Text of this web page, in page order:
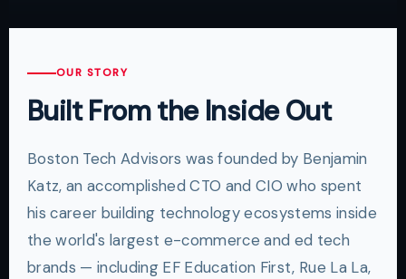
OUR STORY
Built From the Inside Out
Boston Tech Advisors was founded by Benjamin
Katz, an accomplished CTO and CIO who spent
his career building technology ecosystems inside
the world's largest e-commerce and ed tech
brands — including EF Education First, Rue La La,